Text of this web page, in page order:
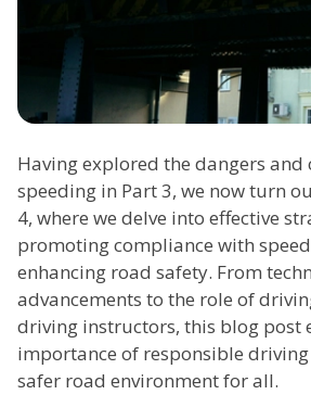
Having explored the dangers and
speeding in Part 3, we now turn
4, where we delve into effective
promoting compliance with
enhancing road safety. From
advancements to the role of
driving instructors, this blog post
importance of responsible
safer road environment for all.